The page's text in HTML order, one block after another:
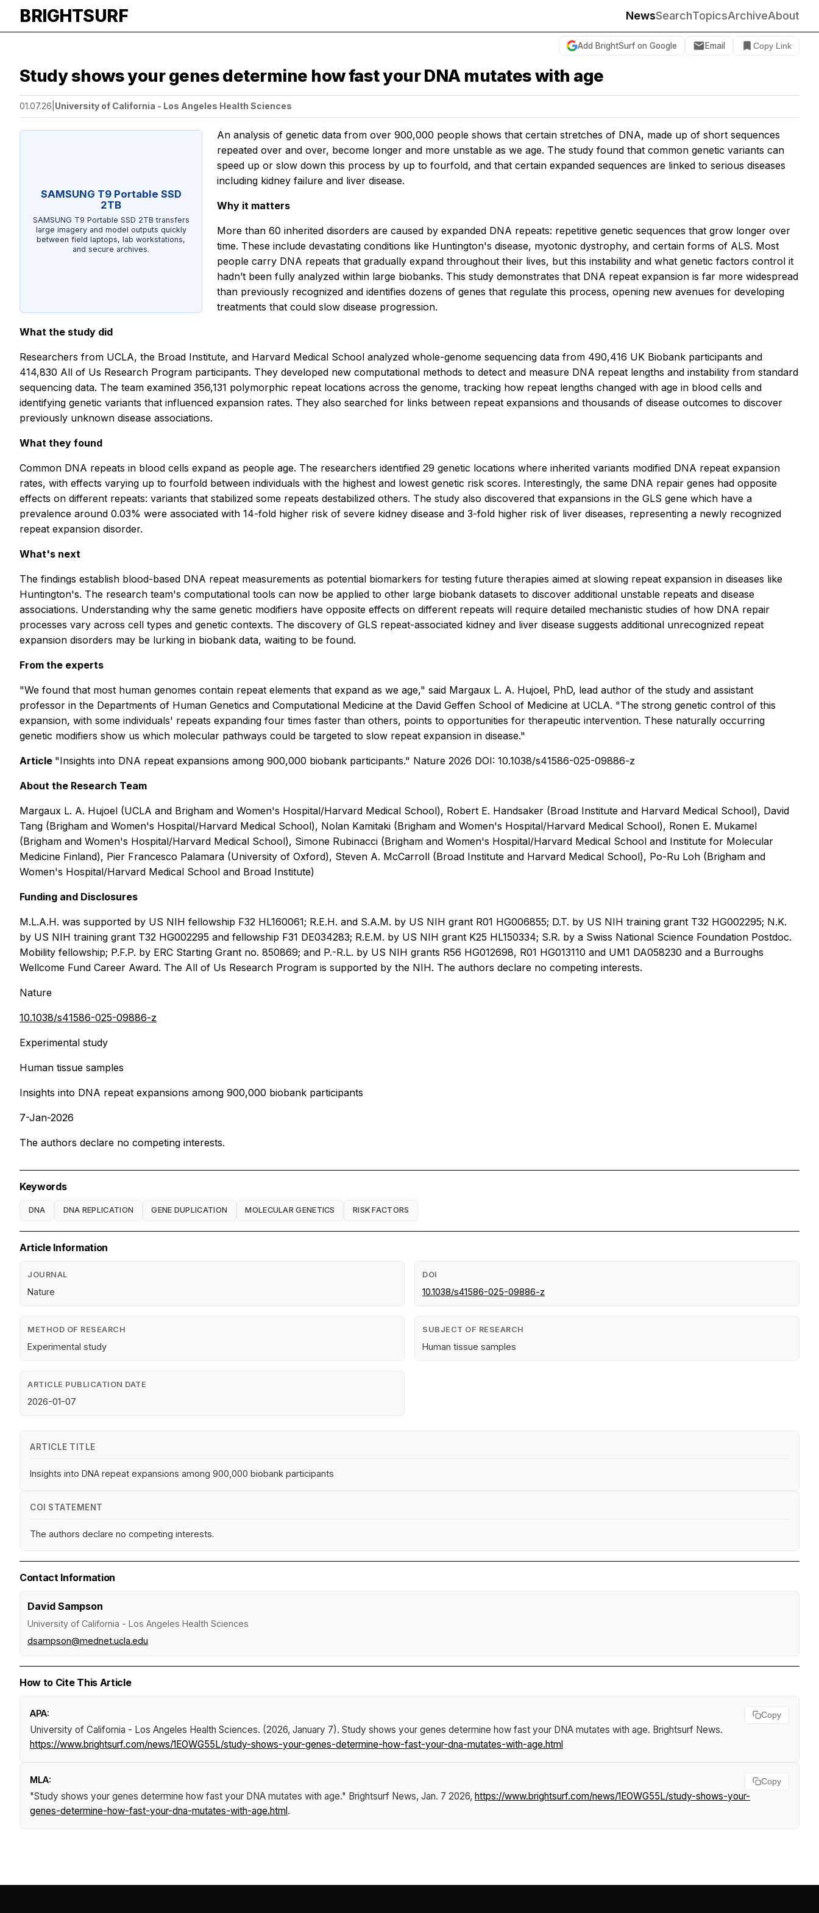
BRIGHTSURF NewsSearchTopicsArchiveAbout
Add BrightSurf on Google Email Copy Link
Study shows your genes determine how fast your DNA mutates with age
01.07.26 University of California - Los Angeles Health Sciences
SAMSUNG T9 Portable SSD
2TB
SAMSUNG T9 Portable SSD 2TB transfers
large imagery and model outputs quickly
between field laptops, lab workstations,
and secure archives.
An analysis of genetic data from over 900,000 people shows that certain stretches of DNA, made up of short sequences
repeated over and over, become longer and more unstable as we age. The study found that common genetic variants can
speed up or slow down this process by up to fourfold, and that certain expanded sequences are linked to serious diseases
including kidney failure and liver disease.
Why it matters
More than 60 inherited disorders are caused by expanded DNA repeats: repetitive genetic sequences that grow longer over
time. These include devastating conditions like Huntington's disease, myotonic dystrophy, and certain forms of ALS. Most
people carry DNA repeats that gradually expand throughout their lives, but this instability and what genetic factors control it
hadn’t been fully analyzed within large biobanks. This study demonstrates that DNA repeat expansion is far more widespread
than previously recognized and identifies dozens of genes that regulate this process, opening new avenues for developing
treatments that could slow disease progression.
What the study did
Researchers from UCLA, the Broad Institute, and Harvard Medical School analyzed whole-genome sequencing data from 490,416 UK Biobank participants and
414,830 All of Us Research Program participants. They developed new computational methods to detect and measure DNA repeat lengths and instability from standard
sequencing data. The team examined 356,131 polymorphic repeat locations across the genome, tracking how repeat lengths changed with age in blood cells and
identifying genetic variants that influenced expansion rates. They also searched for links between repeat expansions and thousands of disease outcomes to discover
previously unknown disease associations.
What they found
Common DNA repeats in blood cells expand as people age. The researchers identified 29 genetic locations where inherited variants modified DNA repeat expansion
rates, with effects varying up to fourfold between individuals with the highest and lowest genetic risk scores. Interestingly, the same DNA repair genes had opposite
effects on different repeats: variants that stabilized some repeats destabilized others. The study also discovered that expansions in the GLS gene which have a
prevalence around 0.03% were associated with 14-fold higher risk of severe kidney disease and 3-fold higher risk of liver diseases, representing a newly recognized
repeat expansion disorder.
What's next
The findings establish blood-based DNA repeat measurements as potential biomarkers for testing future therapies aimed at slowing repeat expansion in diseases like
Huntington's. The research team's computational tools can now be applied to other large biobank datasets to discover additional unstable repeats and disease
associations. Understanding why the same genetic modifiers have opposite effects on different repeats will require detailed mechanistic studies of how DNA repair
processes vary across cell types and genetic contexts. The discovery of GLS repeat-associated kidney and liver disease suggests additional unrecognized repeat
expansion disorders may be lurking in biobank data, waiting to be found.
From the experts
"We found that most human genomes contain repeat elements that expand as we age," said Margaux L. A. Hujoel, PhD, lead author of the study and assistant
professor in the Departments of Human Genetics and Computational Medicine at the David Geffen School of Medicine at UCLA. "The strong genetic control of this
expansion, with some individuals' repeats expanding four times faster than others, points to opportunities for therapeutic intervention. These naturally occurring
genetic modifiers show us which molecular pathways could be targeted to slow repeat expansion in disease."
Article "Insights into DNA repeat expansions among 900,000 biobank participants." Nature 2026 DOI: 10.1038/s41586-025-09886-z
About the Research Team
Margaux L. A. Hujoel (UCLA and Brigham and Women's Hospital/Harvard Medical School), Robert E. Handsaker (Broad Institute and Harvard Medical School), David
Tang (Brigham and Women's Hospital/Harvard Medical School), Nolan Kamitaki (Brigham and Women's Hospital/Harvard Medical School), Ronen E. Mukamel
(Brigham and Women's Hospital/Harvard Medical School), Simone Rubinacci (Brigham and Women's Hospital/Harvard Medical School and Institute for Molecular
Medicine Finland), Pier Francesco Palamara (University of Oxford), Steven A. McCarroll (Broad Institute and Harvard Medical School), Po-Ru Loh (Brigham and
Women's Hospital/Harvard Medical School and Broad Institute)
Funding and Disclosures
M.L.A.H. was supported by US NIH fellowship F32 HL160061; R.E.H. and S.A.M. by US NIH grant R01 HG006855; D.T. by US NIH training grant T32 HG002295; N.K.
by US NIH training grant T32 HG002295 and fellowship F31 DE034283; R.E.M. by US NIH grant K25 HL150334; S.R. by a Swiss National Science Foundation Postdoc.
Mobility fellowship; P.F.P. by ERC Starting Grant no. 850869; and P.-R.L. by US NIH grants R56 HG012698, R01 HG013110 and UM1 DA058230 and a Burroughs
Wellcome Fund Career Award. The All of Us Research Program is supported by the NIH. The authors declare no competing interests.
Nature
10.1038/s41586-025-09886-z
Experimental study
Human tissue samples
Insights into DNA repeat expansions among 900,000 biobank participants
7-Jan-2026
The authors declare no competing interests.
Keywords
DNA DNA REPLICATION GENE DUPLICATION MOLECULAR GENETICS RISK FACTORS
Article Information
JOURNAL
Nature
DOI
10.1038/s41586-025-09886-z
METHOD OF RESEARCH
Experimental study
SUBJECT OF RESEARCH
Human tissue samples
ARTICLE PUBLICATION DATE
2026-01-07
ARTICLE TITLE
Insights into DNA repeat expansions among 900,000 biobank participants
COI STATEMENT
The authors declare no competing interests.
Contact Information
David Sampson
University of California - Los Angeles Health Sciences
dsampson@mednet.ucla.edu
How to Cite This Article
APA:
University of California - Los Angeles Health Sciences. (2026, January 7). Study shows your genes determine how fast your DNA mutates with age. Brightsurf News.
https://www.brightsurf.com/news/1EOWG55L/study-shows-your-genes-determine-how-fast-your-dna-mutates-with-age.html
Copy
MLA:
"Study shows your genes determine how fast your DNA mutates with age." Brightsurf News, Jan. 7 2026, https://www.brightsurf.com/news/1EOWG55L/study-shows-your-
genes-determine-how-fast-your-dna-mutates-with-age.html.
Copy